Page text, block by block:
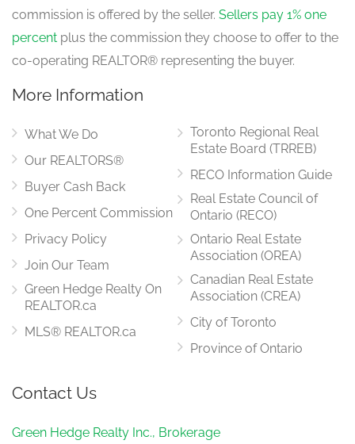
commission is offered by the seller. Sellers pay 1% one
percent plus the commission they choose to offer to the
co-operating REALTOR® representing the buyer.
More Information
What We Do
Our REALTORS®
Buyer Cash Back
One Percent Commission
Privacy Policy
Join Our Team
Green Hedge Realty On
REALTOR.ca
MLS® REALTOR.ca
Toronto Regional Real
Estate Board (TRREB)
RECO Information Guide
Real Estate Council of
Ontario (RECO)
Ontario Real Estate
Association (OREA)
Canadian Real Estate
Association (CREA)
City of Toronto
Province of Ontario
Contact Us
Green Hedge Realty Inc., Brokerage